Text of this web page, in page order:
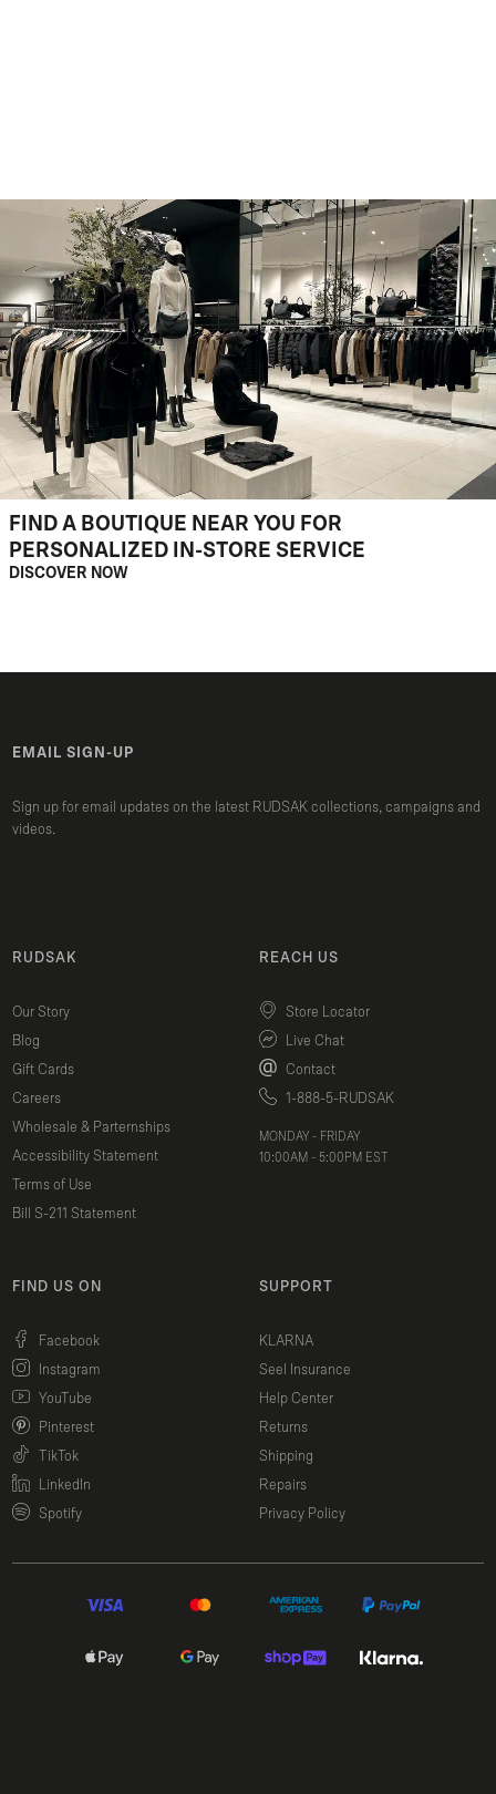
FIND A BOUTIQUE NEAR YOU FOR
PERSONALIZED IN-STORE SERVICE
DISCOVER NOW
EMAIL SIGN-UP
Sign up for email updates on the latest RUDSAK collections, campaigns and
videos.
RUDSAK
Our Story
Blog
Gift Cards
Careers
Wholesale & Parternships
Accessibility Statement
Terms of Use
Bill S-211 Statement
REACH US
Store Locator
Live Chat
Contact
1-888-5-RUDSAK
MONDAY - FRIDAY
10:00AM - 5:00PM EST
FIND US ON
Facebook
(opens in a new window)
Instagram
(opens in a new window)
YouTube
(opens in a new window)
Pinterest
(opens in a new window)
TikTok
(opens in a new window)
LinkedIn
(opens in a new window)
Spotify
(opens in a new window)
SUPPORT
KLARNA
Seel Insurance
Help Center
Returns
Shipping
Repairs
Privacy Policy